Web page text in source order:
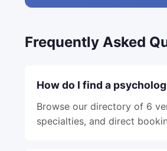
Frequently Asked
How do I find a
Browse our directory of 6
specialties, and direct